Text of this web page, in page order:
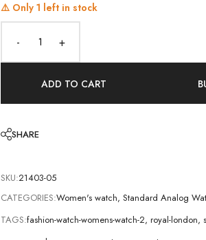
⚠️ Only 1 left in stock
- +
ADD TO CART
SHARE
SKU:21403-05
CATEGORIES:Women's watch, Standard Analog
TAGS:fashion-watch-womens-watch-2, royal-london,